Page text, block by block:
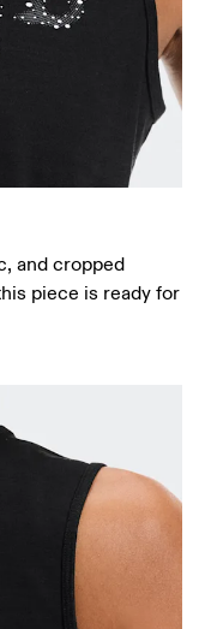
and cropped
piece is ready for